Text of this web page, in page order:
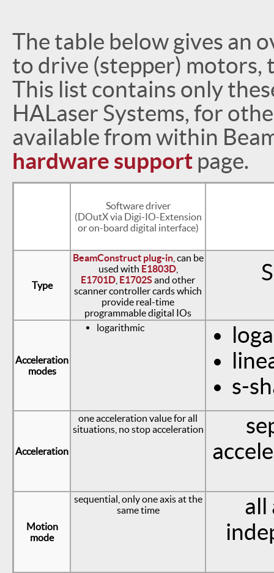
The table below gives an
to drive (stepper) motors,
This list contains only
HALaser Systems, for
available from within
hardware support page.
Software driver
(DOutX via Digi-IO-Extension
or on-board digital interface)
Type
BeamConstruct plug-in, can be
used with E1803D,
E1701D E1702S and other
scanner controller cards which
provide real-time
programmable digital IOs
Acceleration
modes
logarithmic
s-
Acceleration
one acceleration value for all
situations, no stop acceleration
Motion
mode
sequential, only one axis at the
same time
all